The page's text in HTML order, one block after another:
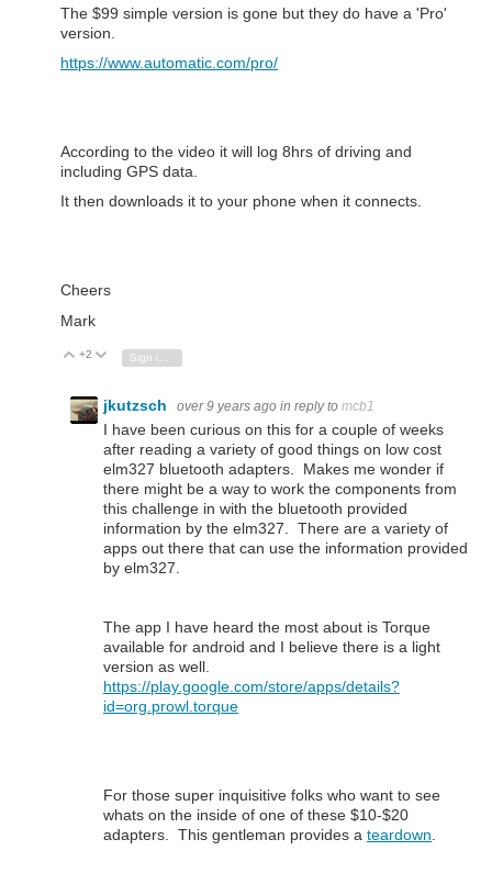
The $99 simple version is gone but they do have a 'Pro'
version.
https://www.automatic.com/pro/
According to the video it will log 8hrs of driving and
including GPS data.
It then downloads it to your phone when it connects.
Cheers
Mark
Vote Up
+2 Vote Down
jkutzsch over 9 years ago in reply to mcb1
I have been curious on this for a couple of weeks
after reading a variety of good things on low cost
elm327 bluetooth adapters. Makes me wonder if
there might be a way to work the components from
this challenge in with the bluetooth provided
information by the elm327. There are a variety of
apps out there that can use the information provided
by elm327.
The app I have heard the most about is Torque
available for android and I believe there is a light
version as well.
https://play.google.com/store/apps/details?
id=org.prowl.torque
For those super inquisitive folks who want to see
whats on the inside of one of these $10-$20
adapters. This gentleman provides a teardown.